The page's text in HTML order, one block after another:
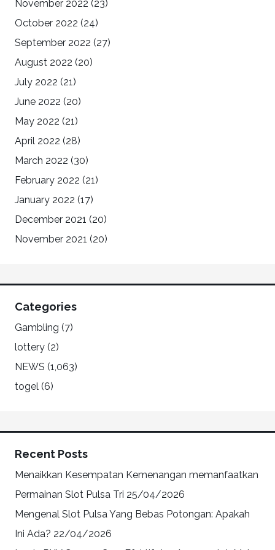
November 2022 (23)
October 2022 (24)
September 2022 (27)
August 2022 (20)
July 2022 (21)
June 2022 (20)
May 2022 (21)
April 2022 (28)
March 2022 (30)
February 2022 (21)
January 2022 (17)
December 2021 (20)
November 2021 (20)
Categories
Gambling (7)
lottery (2)
NEWS (1,063)
togel (6)
Recent Posts
Menaikkan Kesempatan Kemenangan memanfaatkan
Permainan Slot Pulsa Tri 25/04/2026
Mengenal Slot Pulsa Yang Bebas Potongan: Apakah
Ini Ada? 22/04/2026